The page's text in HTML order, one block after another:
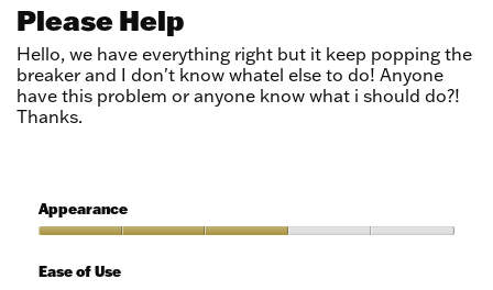
of
5
stars.
Please Help
Hello, we have everything right but it keep popping the
breaker and I don't know whatel else to do! Anyone
have this problem or anyone know what i should do?!
Thanks.
Appearance
3
Ease of Use